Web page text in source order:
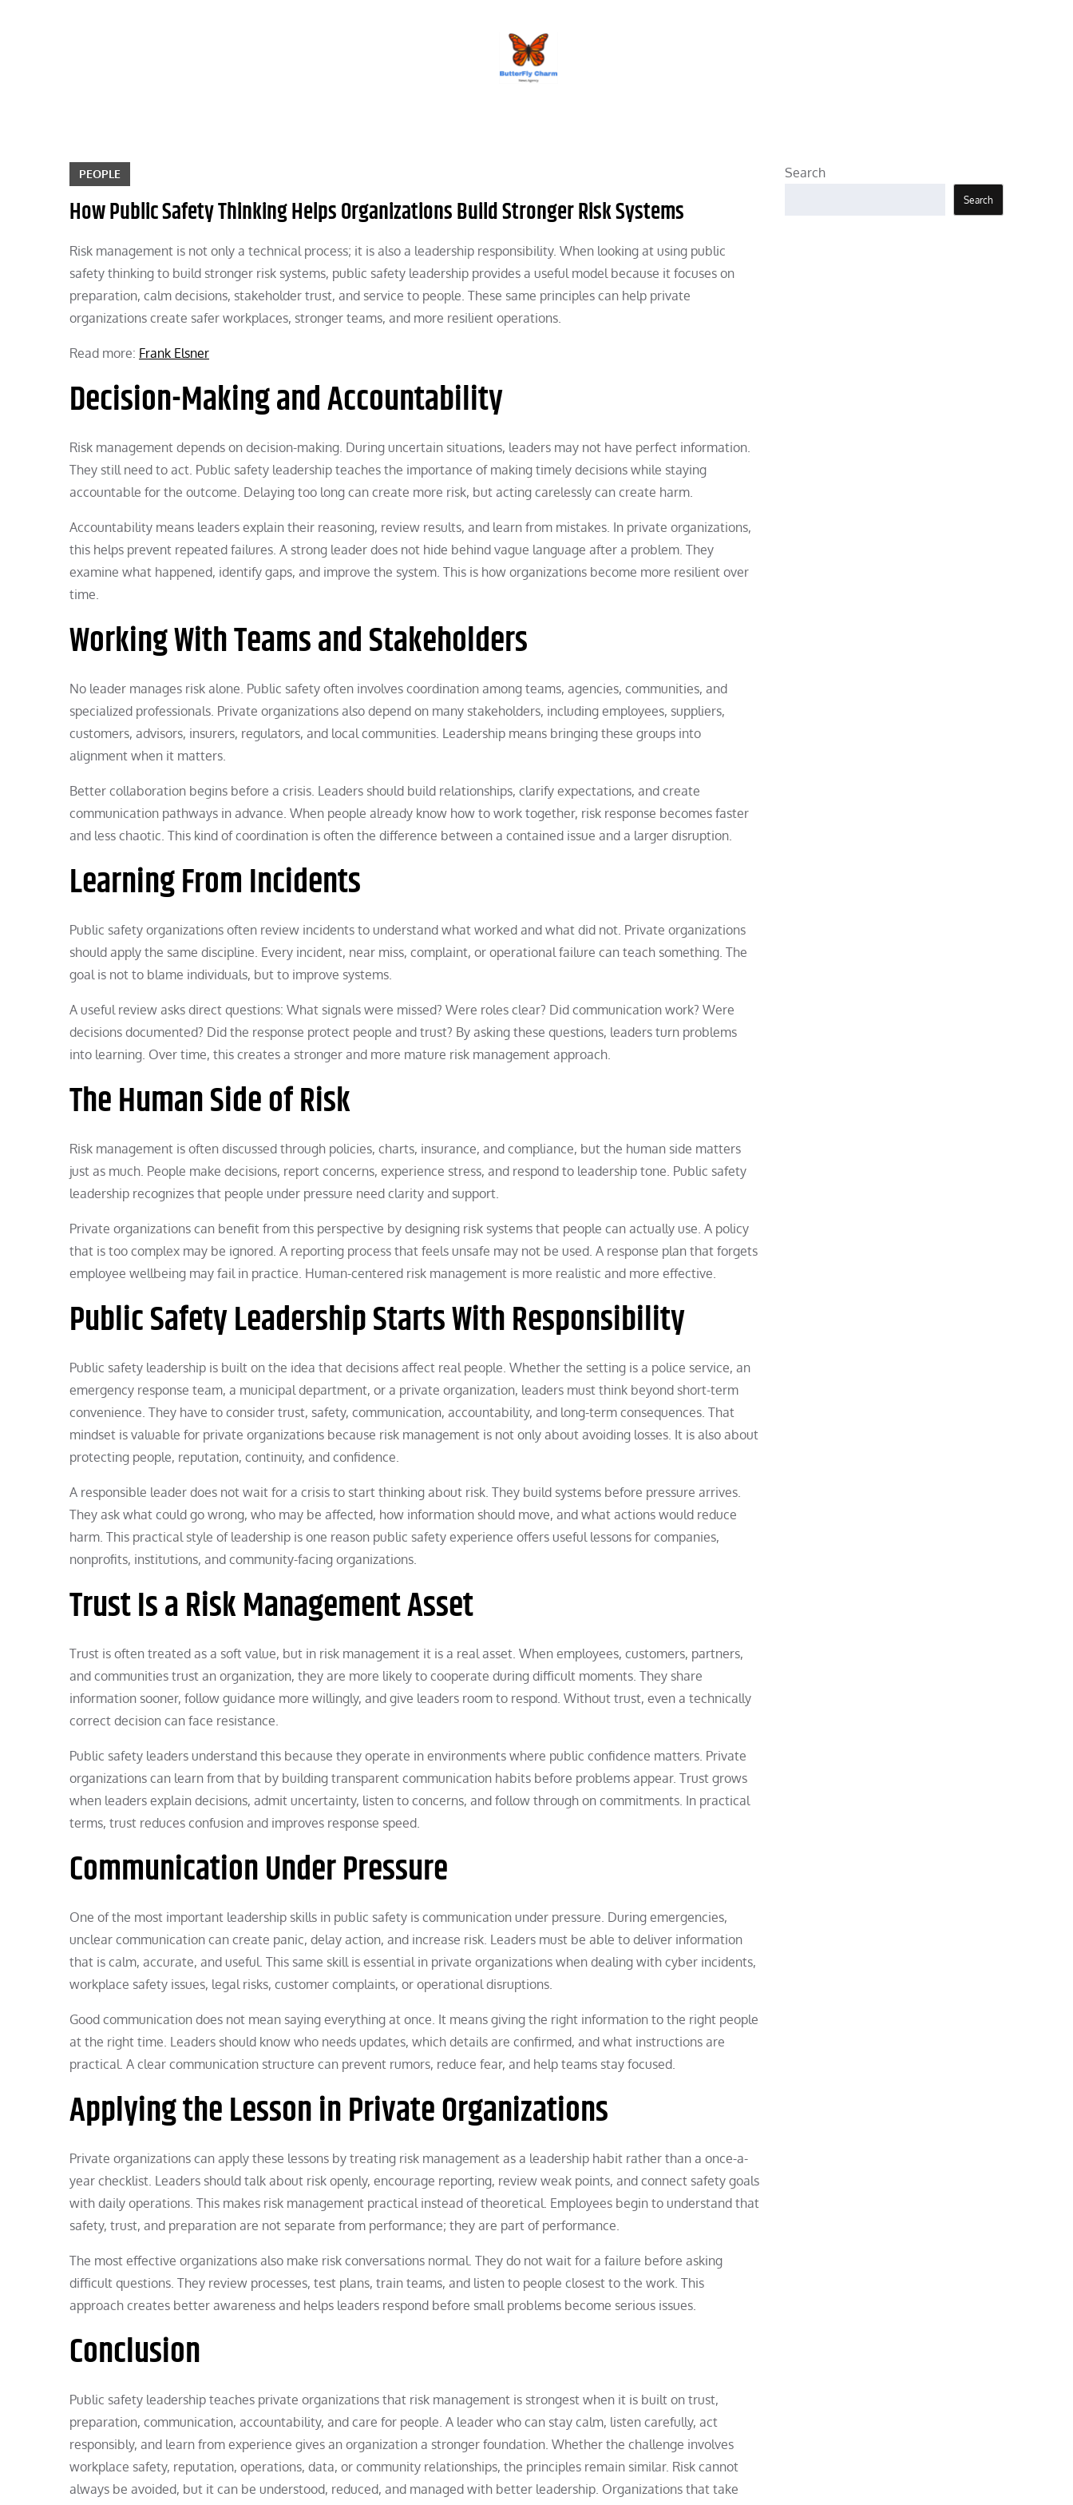
PEOPLE
How Public Safety Thinking Helps Organizations Build Stronger Risk Systems
Risk management is not only a technical process; it is also a leadership responsibility. When looking at using public
safety thinking to build stronger risk systems, public safety leadership provides a useful model because it focuses on
preparation, calm decisions, stakeholder trust, and service to people. These same principles can help private
organizations create safer workplaces, stronger teams, and more resilient operations.
Read more: Frank Elsner
Decision-Making and Accountability
Risk management depends on decision-making. During uncertain situations, leaders may not have perfect information.
They still need to act. Public safety leadership teaches the importance of making timely decisions while staying
accountable for the outcome. Delaying too long can create more risk, but acting carelessly can create harm.
Accountability means leaders explain their reasoning, review results, and learn from mistakes. In private organizations,
this helps prevent repeated failures. A strong leader does not hide behind vague language after a problem. They
examine what happened, identify gaps, and improve the system. This is how organizations become more resilient over
time.
Working With Teams and Stakeholders
No leader manages risk alone. Public safety often involves coordination among teams, agencies, communities, and
specialized professionals. Private organizations also depend on many stakeholders, including employees, suppliers,
customers, advisors, insurers, regulators, and local communities. Leadership means bringing these groups into
alignment when it matters.
Better collaboration begins before a crisis. Leaders should build relationships, clarify expectations, and create
communication pathways in advance. When people already know how to work together, risk response becomes faster
and less chaotic. This kind of coordination is often the difference between a contained issue and a larger disruption.
Learning From Incidents
Public safety organizations often review incidents to understand what worked and what did not. Private organizations
should apply the same discipline. Every incident, near miss, complaint, or operational failure can teach something. The
goal is not to blame individuals, but to improve systems.
A useful review asks direct questions: What signals were missed? Were roles clear? Did communication work? Were
decisions documented? Did the response protect people and trust? By asking these questions, leaders turn problems
into learning. Over time, this creates a stronger and more mature risk management approach.
The Human Side of Risk
Risk management is often discussed through policies, charts, insurance, and compliance, but the human side matters
just as much. People make decisions, report concerns, experience stress, and respond to leadership tone. Public safety
leadership recognizes that people under pressure need clarity and support.
Private organizations can benefit from this perspective by designing risk systems that people can actually use. A policy
that is too complex may be ignored. A reporting process that feels unsafe may not be used. A response plan that forgets
employee wellbeing may fail in practice. Human-centered risk management is more realistic and more effective.
Public Safety Leadership Starts With Responsibility
Public safety leadership is built on the idea that decisions affect real people. Whether the setting is a police service, an
emergency response team, a municipal department, or a private organization, leaders must think beyond short-term
convenience. They have to consider trust, safety, communication, accountability, and long-term consequences. That
mindset is valuable for private organizations because risk management is not only about avoiding losses. It is also about
protecting people, reputation, continuity, and confidence.
A responsible leader does not wait for a crisis to start thinking about risk. They build systems before pressure arrives.
They ask what could go wrong, who may be affected, how information should move, and what actions would reduce
harm. This practical style of leadership is one reason public safety experience offers useful lessons for companies,
nonprofits, institutions, and community-facing organizations.
Trust Is a Risk Management Asset
Trust is often treated as a soft value, but in risk management it is a real asset. When employees, customers, partners,
and communities trust an organization, they are more likely to cooperate during difficult moments. They share
information sooner, follow guidance more willingly, and give leaders room to respond. Without trust, even a technically
correct decision can face resistance.
Public safety leaders understand this because they operate in environments where public confidence matters. Private
organizations can learn from that by building transparent communication habits before problems appear. Trust grows
when leaders explain decisions, admit uncertainty, listen to concerns, and follow through on commitments. In practical
terms, trust reduces confusion and improves response speed.
Communication Under Pressure
One of the most important leadership skills in public safety is communication under pressure. During emergencies,
unclear communication can create panic, delay action, and increase risk. Leaders must be able to deliver information
that is calm, accurate, and useful. This same skill is essential in private organizations when dealing with cyber incidents,
workplace safety issues, legal risks, customer complaints, or operational disruptions.
Good communication does not mean saying everything at once. It means giving the right information to the right people
at the right time. Leaders should know who needs updates, which details are confirmed, and what instructions are
practical. A clear communication structure can prevent rumors, reduce fear, and help teams stay focused.
Applying the Lesson in Private Organizations
Private organizations can apply these lessons by treating risk management as a leadership habit rather than a once-a-
year checklist. Leaders should talk about risk openly, encourage reporting, review weak points, and connect safety goals
with daily operations. This makes risk management practical instead of theoretical. Employees begin to understand that
safety, trust, and preparation are not separate from performance; they are part of performance.
The most effective organizations also make risk conversations normal. They do not wait for a failure before asking
difficult questions. They review processes, test plans, train teams, and listen to people closest to the work. This
approach creates better awareness and helps leaders respond before small problems become serious issues.
Conclusion
Public safety leadership teaches private organizations that risk management is strongest when it is built on trust,
preparation, communication, accountability, and care for people. A leader who can stay calm, listen carefully, act
responsibly, and learn from experience gives an organization a stronger foundation. Whether the challenge involves
workplace safety, reputation, operations, data, or community relationships, the principles remain similar. Risk cannot
always be avoided, but it can be understood, reduced, and managed with better leadership. Organizations that take
Search
Search